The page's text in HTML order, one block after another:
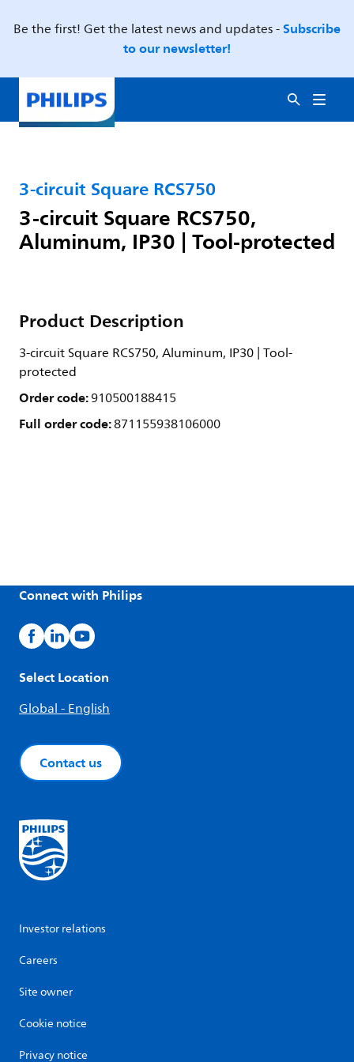
Be the first! Get the latest news and updates -Subscribe
to our newsletter!
3-circuit Square RCS750
3-circuit Square RCS750,
Aluminum, IP30 | Tool-protected
Product Description
3-circuit Square RCS750, Aluminum, IP30 | Tool-
protected
Order code:910500188415
Full order code:871155938106000
Connect with Philips
Select Location
Global - English
Contact us
Investor relations
Careers
Site owner
Cookie notice
Privacy notice